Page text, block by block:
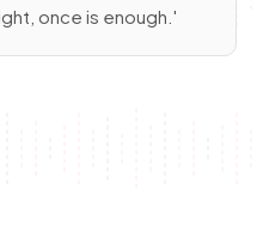
once is enough.'